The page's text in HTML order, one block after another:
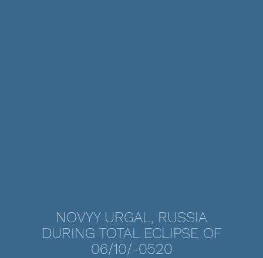
NOVYY URGAL, RUSSIA
DURING TOTAL ECLIPSE OF
06/10/-0520